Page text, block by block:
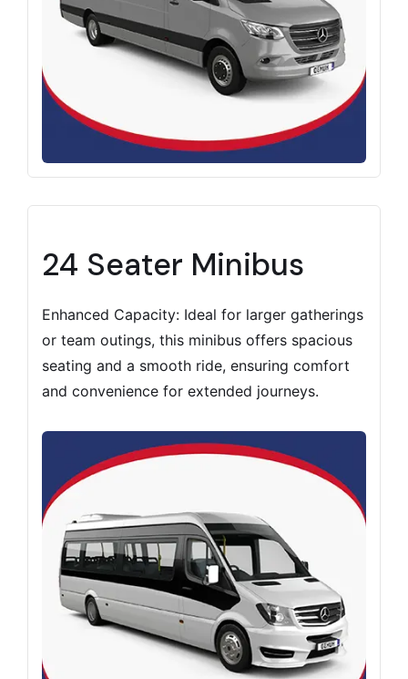
24 Seater Minibus
Enhanced Capacity: Ideal for larger gatherings
or team outings, this minibus offers spacious
seating and a smooth ride, ensuring comfort
and convenience for extended journeys.